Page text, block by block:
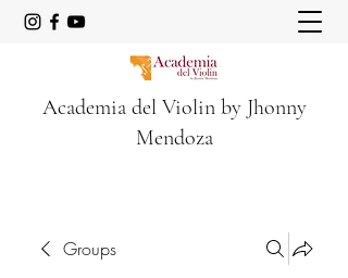
Academia del Violin by Jhonny
Mendoza
Groups